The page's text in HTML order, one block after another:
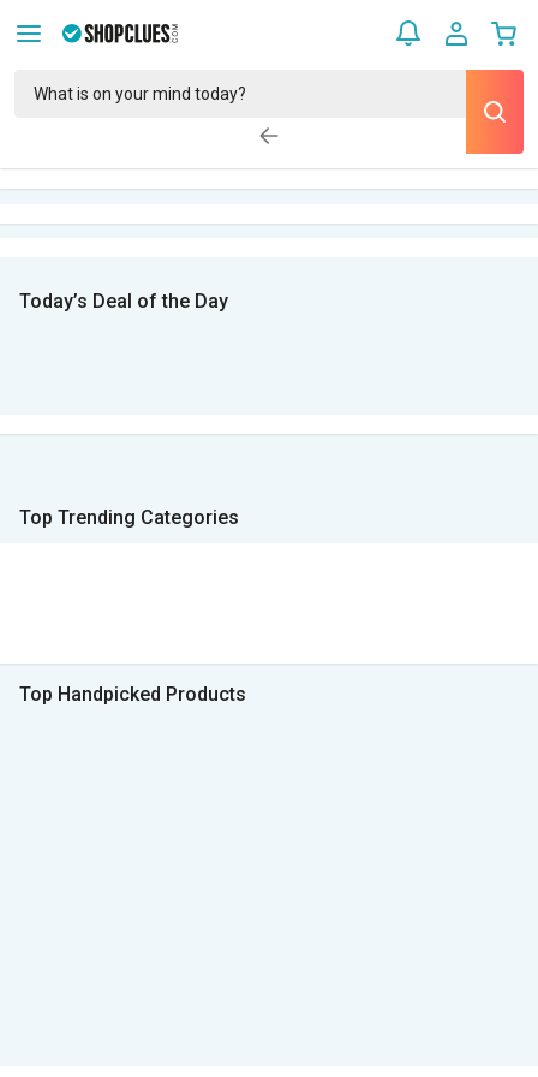
Today’s Deal of the Day
Top Trending Categories
Top Handpicked Products